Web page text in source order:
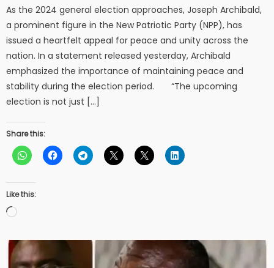
As the 2024 general election approaches, Joseph Archibald,
a prominent figure in the New Patriotic Party (NPP), has
issued a heartfelt appeal for peace and unity across the
nation. In a statement released yesterday, Archibald
emphasized the importance of maintaining peace and
stability during the election period. “The upcoming
election is not just […]
Share this:
Like this:
Loading…